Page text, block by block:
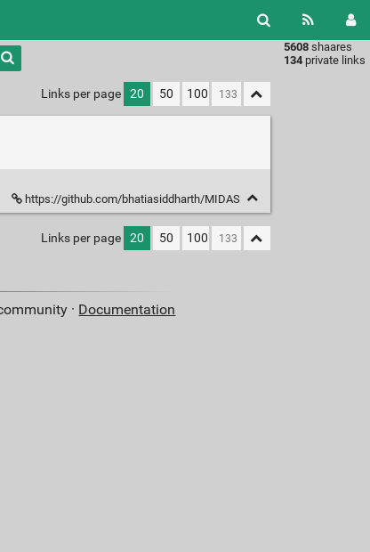
5608 shaares
134 private links
Type 1 or
more
results.
Links per page 20 50 100
https://github.com/bhatiasiddharth/MIDAS
Links per page 20 50 100
· Documentation